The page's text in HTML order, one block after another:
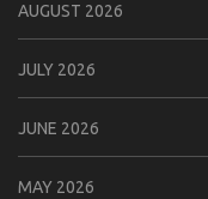
AUGUST 2026
JULY 2026
JUNE 2026
MAY 2026